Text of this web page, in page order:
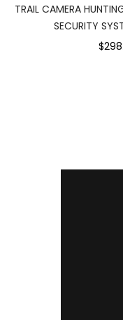
TRAIL CAMERA
SECURITY